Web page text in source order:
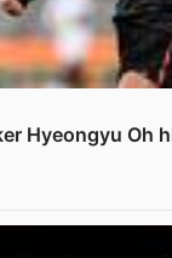
Hyeongyu Oh